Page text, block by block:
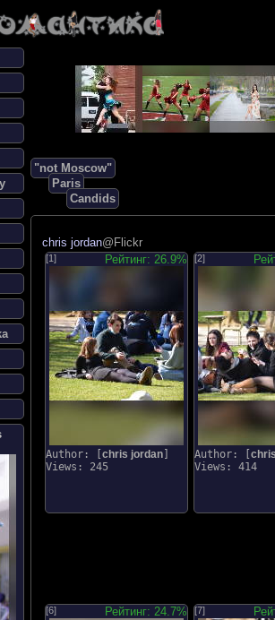
"not Moscow"
Paris
Candids
chris jordan@Flickr
[1] Рейтинг: 26.9%
Author: [ chris jordan
Views: 245
[2]
Author: [
Views: 414
[6] Рейтинг: 24.7% [7]